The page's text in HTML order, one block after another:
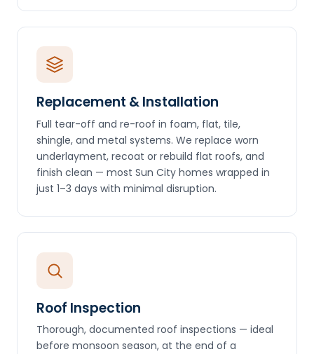
Replacement & Installation
Full tear-off and re-roof in foam, flat, tile,
shingle, and metal systems. We replace worn
underlayment, recoat or rebuild flat roofs, and
finish clean — most Sun City homes wrapped in
just 1–3 days with minimal disruption.
Roof Inspection
Thorough, documented roof inspections — ideal
before monsoon season, at the end of a